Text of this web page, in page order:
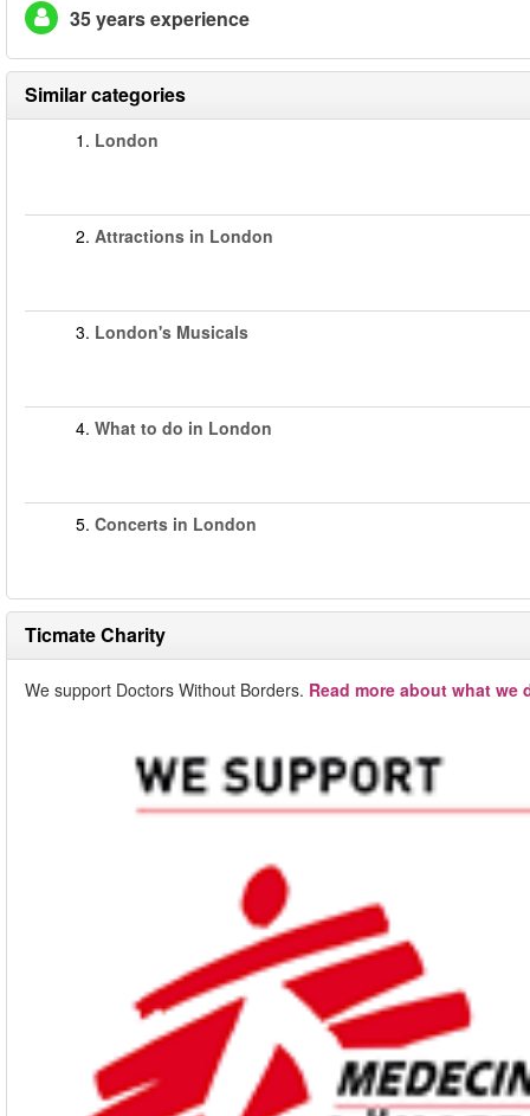
35 years experience
Similar categories
1. London
2. Attractions in London
3. London's Musicals
4. What to do in London
5. Concerts in London
Ticmate Charity
We support Doctors Without Borders. Read more about what we